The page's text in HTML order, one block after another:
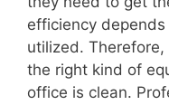
efficiency
utilized.
the right kind of
office is clean.